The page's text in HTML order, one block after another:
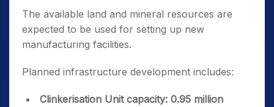
The available land and mineral resources are
expected to be used for setting up new
manufacturing facilities.
Planned infrastructure development includes:
Clinkerisation Unit capacity: 0.95 million